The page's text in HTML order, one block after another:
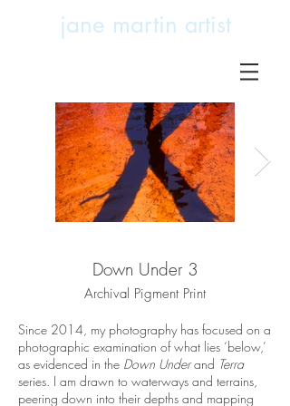
jane martin artist
Down Under 3
Archival Pigment Print
Since 2014, my photography has focused on a
photographic examination of what lies ‘below,’
as evidenced in the Down Underand Terra
series. I am drawn to waterways and terrains,
peering down into their depths and mapping